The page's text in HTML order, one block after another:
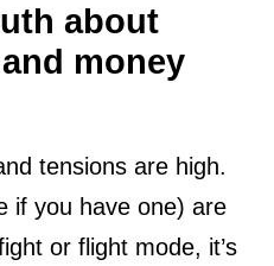
about
money
tensions are high.
if you have one) are
or flight mode, it’s